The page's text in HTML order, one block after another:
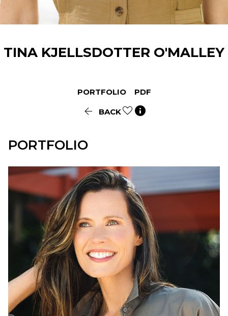
TINA KJELLSDOTTER O'MALLEY
PORTFOLIO PDF
 BACK 
PORTFOLIO